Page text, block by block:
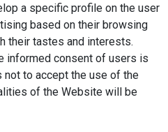
a specific profile on the user
based on their browsing
their tastes and interests.
informed consent of users is
to accept the use of the
of the Website will be